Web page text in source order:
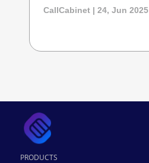
CallCabinet | 24, Jun 2025
PRODUCTS